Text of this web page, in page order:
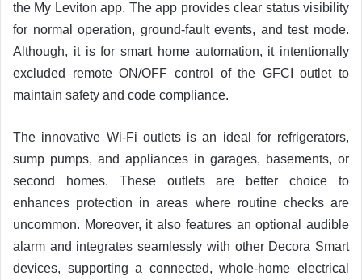
the My Leviton app. The app provides clear status visibility
for normal operation, ground-fault events, and test mode.
Although, it is for smart home automation, it intentionally
excluded remote ON/OFF control of the GFCI outlet to
maintain safety and code compliance.
The innovative Wi-Fi outlets is an ideal for refrigerators,
sump pumps, and appliances in garages, basements, or
second homes. These outlets are better choice to
enhances protection in areas where routine checks are
uncommon. Moreover, it also features an optional audible
alarm and integrates seamlessly with other Decora Smart
devices, supporting a connected, whole-home electrical